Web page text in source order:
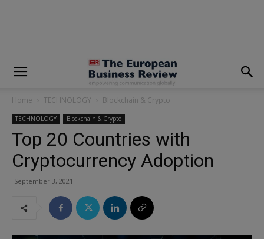
Home TECHNOLOGY Blockchain & Crypto
TECHNOLOGY Blockchain & Crypto
Top 20 Countries with
Cryptocurrency Adoption
September 3, 2021